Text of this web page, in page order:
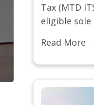
Tax (MTD
eligible sole
Read More